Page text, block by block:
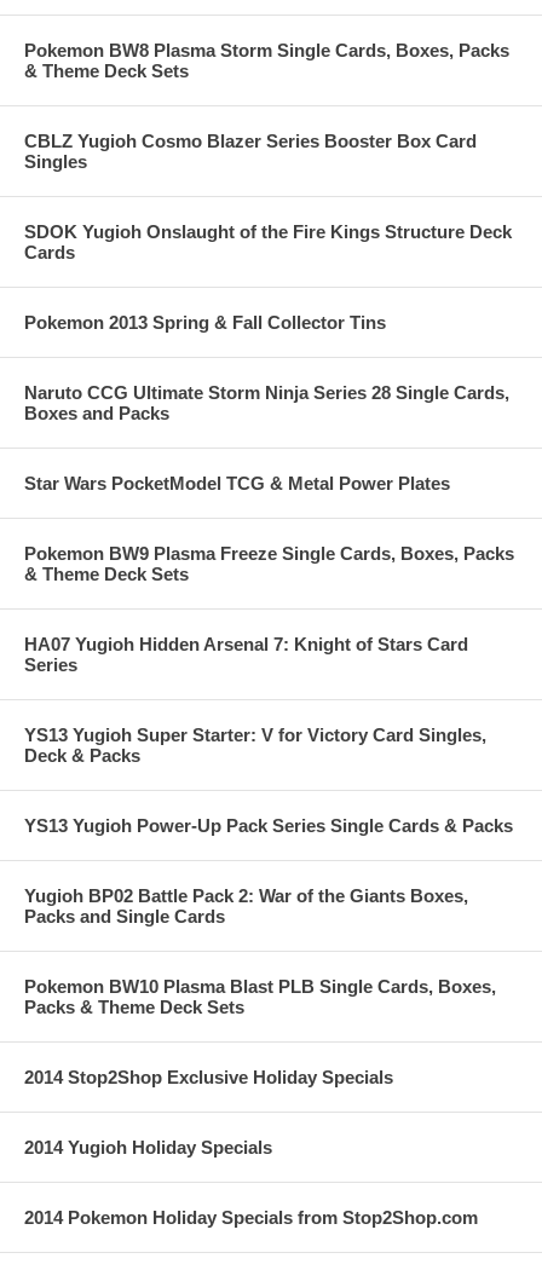
Pokemon BW8 Plasma Storm Single Cards, Boxes, Packs
& Theme Deck Sets
CBLZ Yugioh Cosmo Blazer Series Booster Box Card
Singles
SDOK Yugioh Onslaught of the Fire Kings Structure Deck
Cards
Pokemon 2013 Spring & Fall Collector Tins
Naruto CCG Ultimate Storm Ninja Series 28 Single Cards,
Boxes and Packs
Star Wars PocketModel TCG & Metal Power Plates
Pokemon BW9 Plasma Freeze Single Cards, Boxes, Packs
& Theme Deck Sets
HA07 Yugioh Hidden Arsenal 7: Knight of Stars Card
Series
YS13 Yugioh Super Starter: V for Victory Card Singles,
Deck & Packs
YS13 Yugioh Power-Up Pack Series Single Cards & Packs
Yugioh BP02 Battle Pack 2: War of the Giants Boxes,
Packs and Single Cards
Pokemon BW10 Plasma Blast PLB Single Cards, Boxes,
Packs & Theme Deck Sets
2014 Stop2Shop Exclusive Holiday Specials
2014 Yugioh Holiday Specials
2014 Pokemon Holiday Specials from Stop2Shop.com